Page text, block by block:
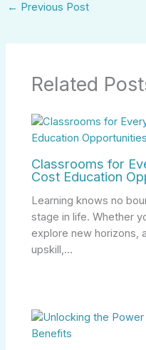
← Previous Post
Related
Classrooms for
Cost Education
Learning knows no
stage in life. Whether
explore new horizons,
upskill,…